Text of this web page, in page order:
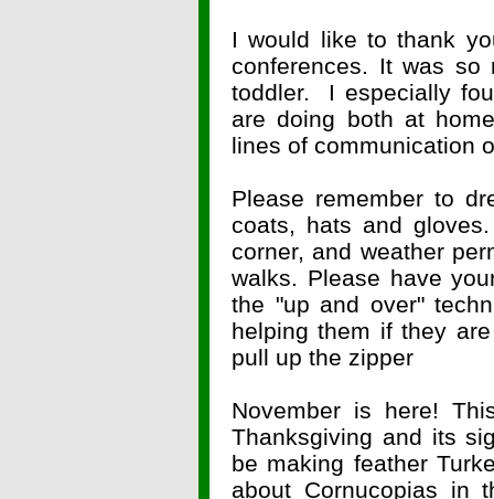
I would like to thank
conferences. It was
toddler. I especially
are doing both at
lines of communication
Please remember to
coats, hats and
corner, and weather
walks. Please have
the "up and over"
helping them if they
pull up the zipper
November is here!
Thanksgiving and its
be making feather
about Cornucopias in